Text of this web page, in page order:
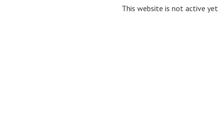
This website is not active